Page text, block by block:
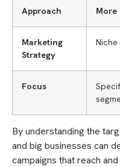
Approach More
Marketing
Strategy
Focus
By understanding the
and big businesses can
campaigns that reach